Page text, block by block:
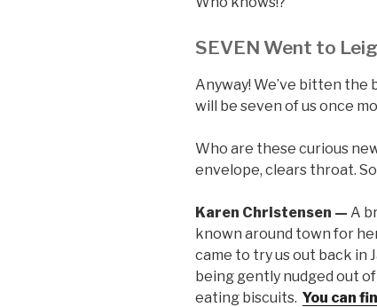
SEVEN Went to
Anyway! We’ve bitten the
will be seven of us once
Who are these curious
envelope, clears throat.
Karen Christensen — A
known around town for
came to try us out back in
being gently nudged out
eating biscuits. You can